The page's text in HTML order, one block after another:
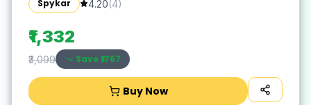
Spykar 4.20(4)
₹1,332
₹3,099 Save ₹1767
Buy Now